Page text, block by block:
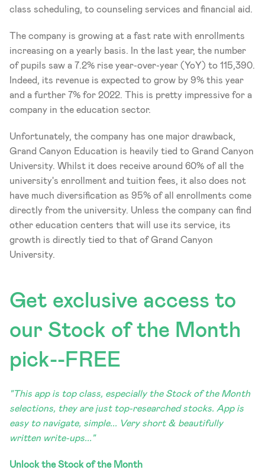
class scheduling, to counseling services and financial aid.
The company is growing at a fast rate with enrollments
increasing on a yearly basis. In the last year, the number
of pupils saw a 7.2% rise year-over-year (YoY) to 115,390.
Indeed, its revenue is expected to grow by 9% this year
and a further 7% for 2022. This is pretty impressive for a
company in the education sector.
Unfortunately, the company has one major drawback,
Grand Canyon Education is heavily tied to Grand Canyon
University. Whilst it does receive around 60% of all the
university's enrollment and tuition fees, it also does not
have much diversification as 95% of all enrollments come
directly from the university. Unless the company can find
other education centers that will use its service, its
growth is directly tied to that of Grand Canyon
University.
Get exclusive access to
our Stock of the Month
pick--FREE
"This app is top class, especially the Stock of the Month
selections, they are just top-researched stocks. App is
easy to navigate, simple... Very short & beautifully
written write-ups..."
Unlock the Stock of the Month